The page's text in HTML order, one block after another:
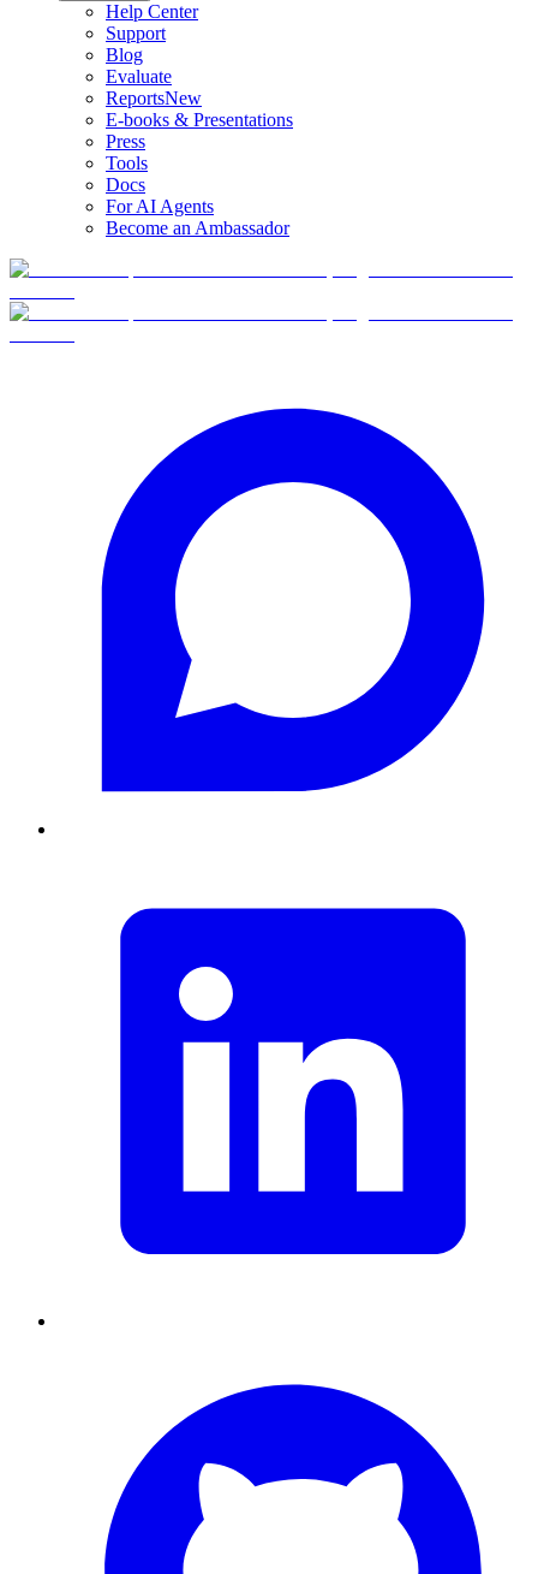
Help Center
Support
Blog
Evaluate
ReportsNew
E-books & Presentations
Press
Tools
Docs
For AI Agents
Become an Ambassador